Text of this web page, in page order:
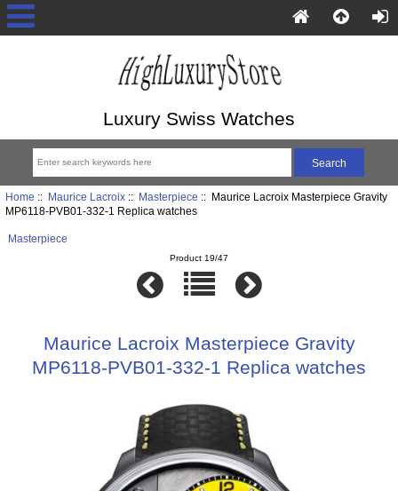
Luxury Swiss Watches
Home :: Maurice Lacroix:: Masterpiece :: Maurice Lacroix Masterpiece Gravity
MP6118-PVB01-332-1 Replica watches
Masterpiece
Product 19/47
Maurice Lacroix Masterpiece Gravity
MP6118-PVB01-332-1 Replica watches